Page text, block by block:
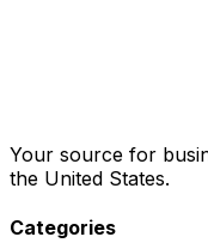
Your source for
the United States.
Categories